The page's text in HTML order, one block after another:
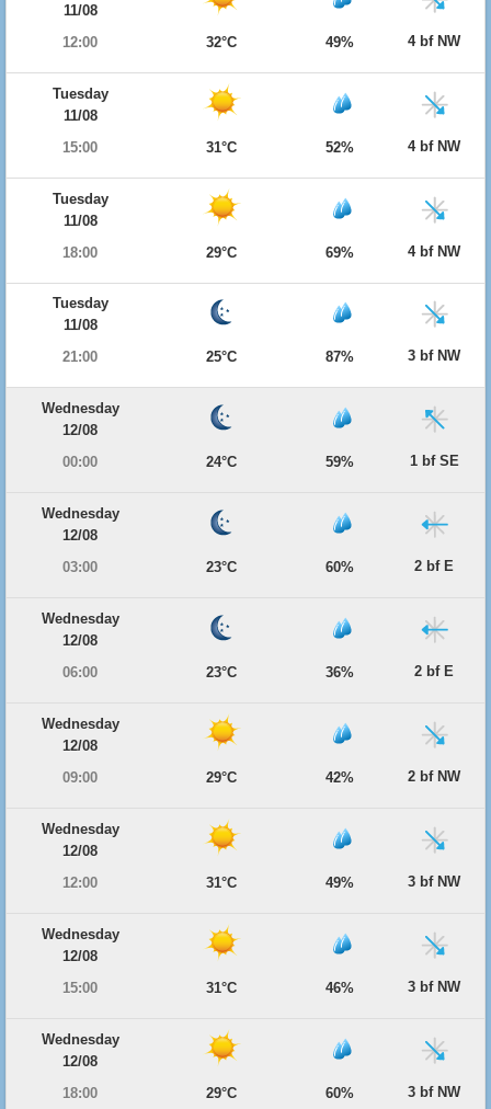
11/08
12:00
32°C 49% 4 bf NW
Tuesday
11/08
15:00
31°C 52% 4 bf NW
Tuesday
11/08
18:00
29°C 69% 4 bf NW
Tuesday
11/08
21:00
25°C 87% 3 bf NW
Wednesday
12/08
00:00
24°C 59% 1 bf SE
Wednesday
12/08
03:00
23°C 60% 2 bf E
Wednesday
12/08
06:00
23°C 36% 2 bf E
Wednesday
12/08
09:00
29°C 42% 2 bf NW
Wednesday
12/08
12:00
31°C 49% 3 bf NW
Wednesday
12/08
15:00
31°C 46% 3 bf NW
Wednesday
12/08
18:00
29°C 60% 3 bf NW